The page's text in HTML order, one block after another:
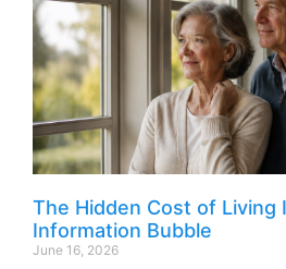
The Hidden Cost of Living
Information Bubble
June 16, 2026